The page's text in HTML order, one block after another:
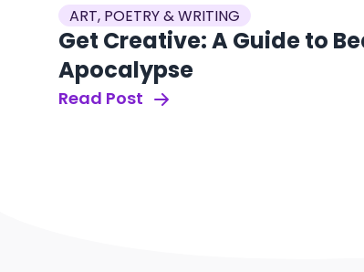
ART, POETRY & WRITING
Get Creative: A Guide to
Apocalypse
Read Post